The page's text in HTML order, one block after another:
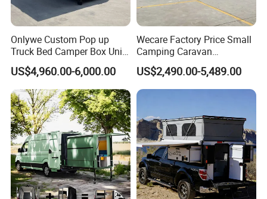
Onlywe Custom Pop up
Truck Bed Camper Box Unit
for Pickup for Sale
US$4,960.00-6,000.00
Wecare Factory Price Small
Camping Caravan
Australian Standard Travel
Trailer Mini off Road
Teardrop Camper Trailer for
Sale
US$2,490.00-5,489.00